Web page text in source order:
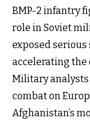
BMP-2 infantry
role in Soviet
exposed serious
accelerating the
Military analysts
combat on
Afghanistan’s